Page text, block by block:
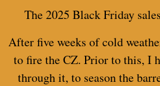
The 2025 Black Friday
After five weeks of cold
to fire the CZ. Prior to this, I
through it, to season the